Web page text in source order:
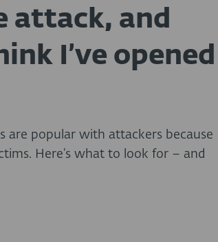
attack, and
I’ve opened
are popular with attackers because
Here’s what to look for – and